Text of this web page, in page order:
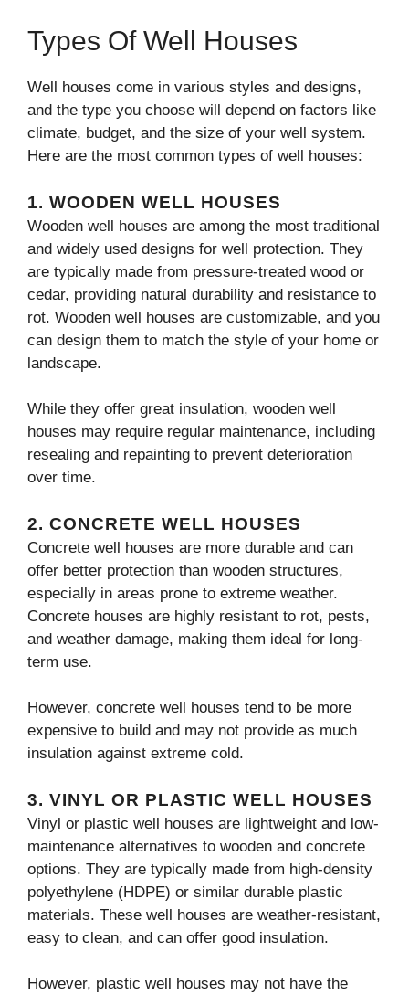
Types Of Well Houses
Well houses come in various styles and designs,
and the type you choose will depend on factors like
climate, budget, and the size of your well system.
Here are the most common types of well houses:
1. WOODEN WELL HOUSES
Wooden well houses are among the most traditional
and widely used designs for well protection. They
are typically made from pressure-treated wood or
cedar, providing natural durability and resistance to
rot. Wooden well houses are customizable, and you
can design them to match the style of your home or
landscape.
While they offer great insulation, wooden well
houses may require regular maintenance, including
resealing and repainting to prevent deterioration
over time.
2. CONCRETE WELL HOUSES
Concrete well houses are more durable and can
offer better protection than wooden structures,
especially in areas prone to extreme weather.
Concrete houses are highly resistant to rot, pests,
and weather damage, making them ideal for long-
term use.
However, concrete well houses tend to be more
expensive to build and may not provide as much
insulation against extreme cold.
3. VINYL OR PLASTIC WELL HOUSES
Vinyl or plastic well houses are lightweight and low-
maintenance alternatives to wooden and concrete
options. They are typically made from high-density
polyethylene (HDPE) or similar durable plastic
materials. These well houses are weather-resistant,
easy to clean, and can offer good insulation.
However, plastic well houses may not have the